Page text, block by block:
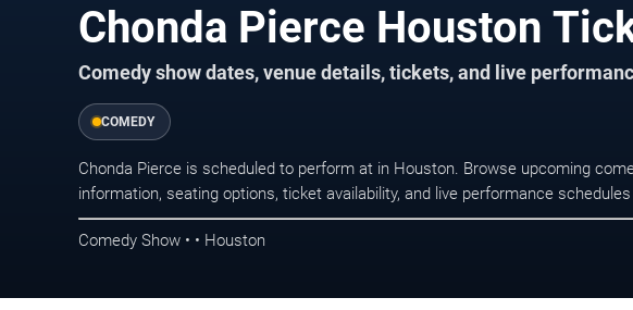
Chonda Pierce Houston
Comedy show dates, venue details, tickets, and live
COMEDY
Chonda Pierce is scheduled to perform at in Houston. Browse upcoming
information, seating options, ticket availability, and live performance
Comedy Show • • Houston